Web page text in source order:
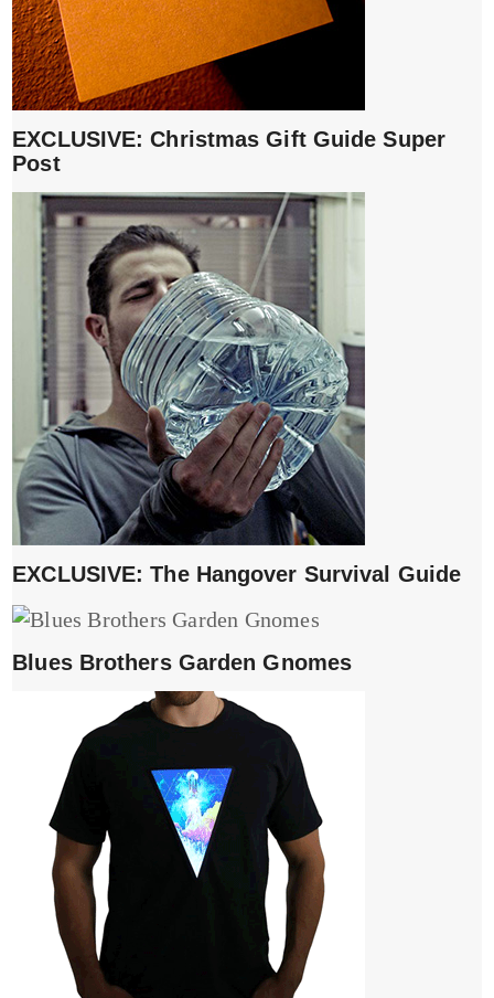
EXCLUSIVE: Christmas Gift Guide Super
Post
EXCLUSIVE: The Hangover Survival Guide
Blues Brothers Garden Gnomes